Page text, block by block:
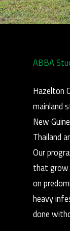
ABBA
Hazelton
mainland
New
Thailand
Our
that grow
on
heavy
done